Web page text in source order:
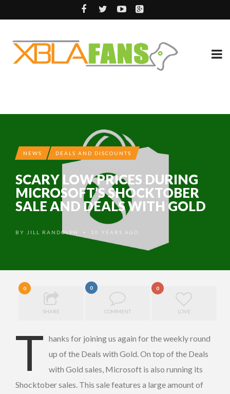
NEWS DEALS AND DISCOUNTS
SCARY LOW PRICES DURING
MICROSOFT’S SHOCKTOBER
SALE AND DEALS WITH GOLD
BY JILL RANDOLPH • 10 YEARS AGO
0
SHARE
0
COMMENT
0
LOVE
T hanks for joining us again for the weekly round
up of the Deals with Gold. On top of the Deals
with Gold sales, Microsoft is also running its
Shocktober sales. This sale features a large amount of